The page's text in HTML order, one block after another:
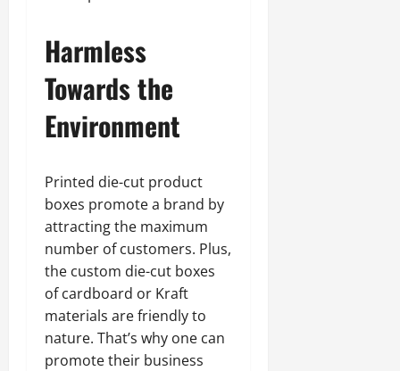
Harmless
Towards the
Environment
Printed die-cut product
boxes promote a brand by
attracting the maximum
number of customers. Plus,
the custom die-cut boxes
of cardboard or Kraft
materials are friendly to
nature. That’s why one can
promote their business